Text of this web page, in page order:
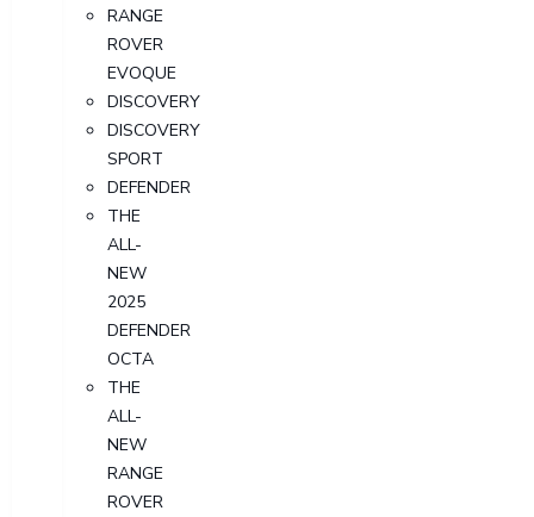
RANGE
ROVER
EVOQUE
DISCOVERY
DISCOVERY
SPORT
DEFENDER
THE
ALL-
NEW
2025
DEFENDER
OCTA
THE
ALL-
NEW
RANGE
ROVER